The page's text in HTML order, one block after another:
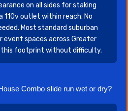
on all sides for staking
110v outlet within reach. No
Most standard suburban
event spaces across Greater
footprint without difficulty.
Combo slide run wet or dry?